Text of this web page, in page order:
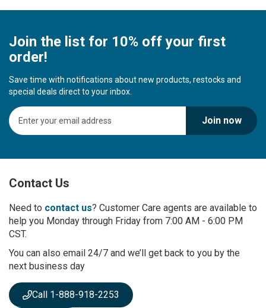
Join the list for 10% off your first
order!
Save time with notifications about new products, restocks and
special deals direct to your inbox.
S
i
U
f
r
O
u
N
e
s
l
Join now
Contact Us
Need to contact us? Customer Care agents are available to
help you Monday through Friday from 7:00 AM - 6:00 PM
CST.
You can also email 24/7 and we’ll get back to you by the
next business day
Call 1-888-918-2253